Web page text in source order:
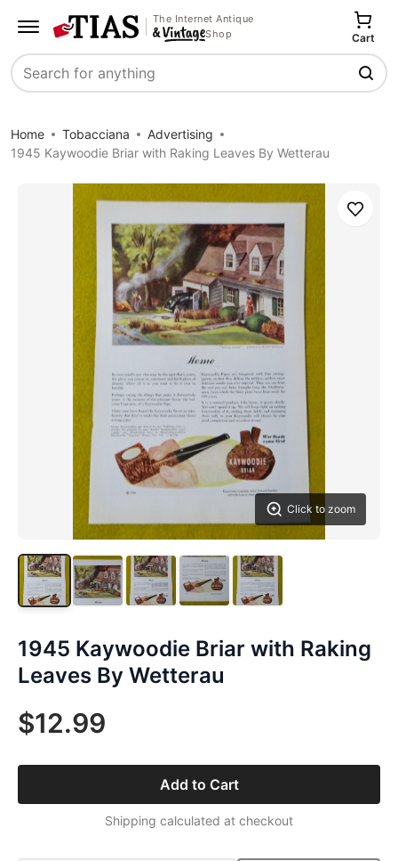
The Internet Antique
Shop
Search
Cart
Home Tobacciana
Advertising
1945 Kaywoodie Briar with Raking Leaves By Wetterau
Click to zoom
Save
1945 Kaywoodie Briar with Raking
Leaves By Wetterau
$12.99
Add to Cart
Shipping calculated at checkout